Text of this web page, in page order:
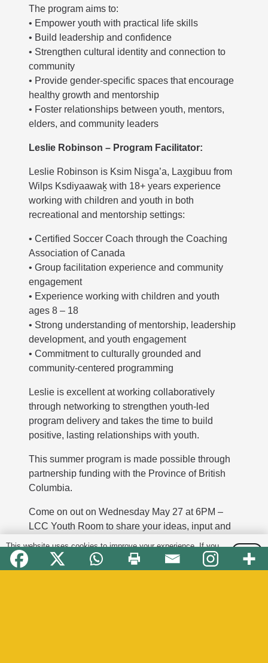
The program aims to:
• Empower youth with practical life skills
• Build leadership and confidence
• Strengthen cultural identity and connection to
community
• Provide gender-specific spaces that encourage
healthy growth and mentorship
• Foster relationships between youth, mentors,
elders, and community leaders
Leslie Robinson – Program Facilitator:
Leslie Robinson is Ksim Nisg̱a’a, Lax̱gibuu from
Wilps Ksdiyaawaḵ with 18+ years experience
working with children and youth in both
recreational and mentorship settings:
• Certified Soccer Coach through the Coaching
Association of Canada
• Group facilitation experience and community
engagement
• Experience working with children and youth
ages 8 – 18
• Strong understanding of mentorship, leadership
development, and youth engagement
• Commitment to culturally grounded and
community-centered programming
Leslie is excellent at working collaboratively
through networking to strengthen youth-led
program delivery and takes the time to build
positive, lasting relationships with youth.
This summer program is made possible through
partnership funding with the Province of British
Columbia.
Come on out on Wednesday May 27 at 6PM –
LCC Youth Room to share your ideas, input and
feedback!
This website uses cookies to improve your experience. If you
continue to use this site, you agree with it.
OK